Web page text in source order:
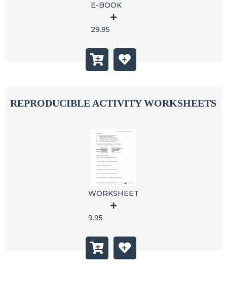
E-BOOK
29.95
REPRODUCIBLE ACTIVITY WORKSHEETS
WORKSHEET
9.95